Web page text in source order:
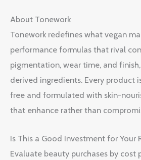
About Tonework
Tonework redefines what vegan
performance formulas that rival
pigmentation, wear time, and
derived ingredients. Every product
free and formulated with skin-
that enhance rather than
Is This a Good Investment for Your
Evaluate beauty purchases by cost